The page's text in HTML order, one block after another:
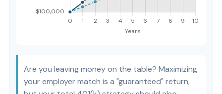
Are you leaving money on the table? Maximizing
your employer match is a "guaranteed" return,